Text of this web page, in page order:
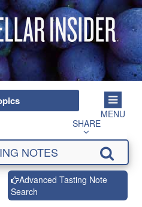
MENU
SHARE
Advanced Tasting Note
Search